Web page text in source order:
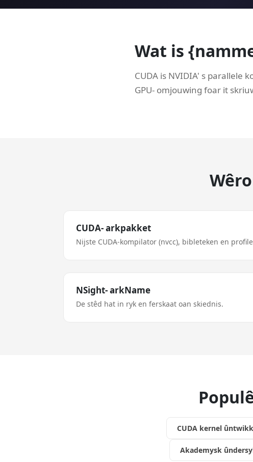
Wat is
CUDA is NVIDIA' s parallele
GPU- omjouwing foar it
CUDA- arkpakket
Nijste CUDA-kompilator (nvcc), bibleteken en
NSight- arkName
De stêd hat in ryk en ferskaat oan skiednis.
CUDA kernel
Akademysk